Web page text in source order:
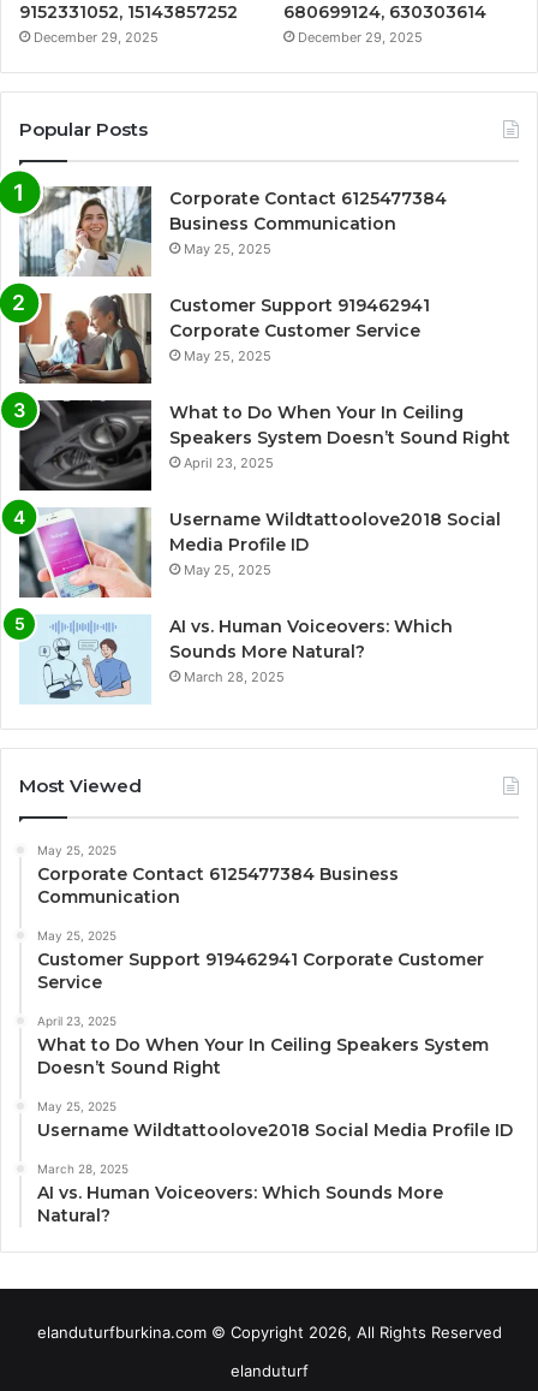
9152331052, 15143857252
December 29, 2025
680699124, 630303614
December 29, 2025
Popular Posts
Corporate Contact 6125477384
Business Communication
May 25, 2025
Customer Support 919462941
Corporate Customer Service
May 25, 2025
What to Do When Your In Ceiling
Speakers System Doesn’t Sound Right
April 23, 2025
Username Wildtattoolove2018 Social
Media Profile ID
May 25, 2025
AI vs. Human Voiceovers: Which
Sounds More Natural?
March 28, 2025
Most Viewed
May 25, 2025
Corporate Contact 6125477384 Business
Communication
May 25, 2025
Customer Support 919462941 Corporate Customer
Service
April 23, 2025
What to Do When Your In Ceiling Speakers System
Doesn’t Sound Right
May 25, 2025
Username Wildtattoolove2018 Social Media Profile ID
March 28, 2025
AI vs. Human Voiceovers: Which Sounds More
Natural?
elanduturfburkina.com © Copyright 2026, All Rights Reserved
elanduturf